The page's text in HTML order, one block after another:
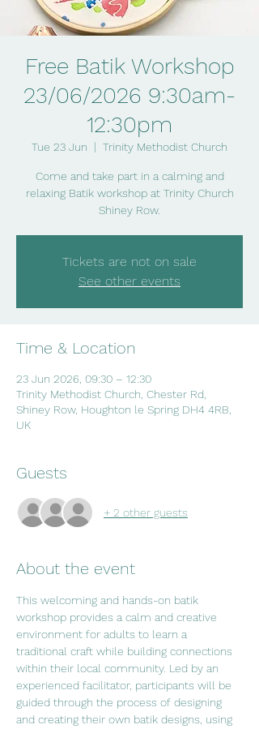
Free Batik Workshop
23/06/2026 9:30am-
12:30pm
Tue 23 Jun
  |
Trinity Methodist Church
Come and take part in a calming and
relaxing Batik workshop at Trinity Church
Shiney Row.
Tickets are not on sale
See other events
Time & Location
23 Jun 2026, 09:30 – 12:30
Trinity Methodist Church, Chester Rd,
Shiney Row, Houghton le Spring DH4 4RB,
UK
Guests
+ 2 other guests
About the event
This welcoming and hands-on batik
workshop provides a calm and creative
environment for adults to learn a
traditional craft while building connections
within their local community. Led by an
experienced facilitator, participants will be
guided through the process of designing
and creating their own batik designs, using